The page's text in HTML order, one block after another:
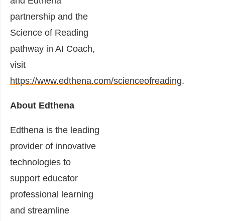
partnership and the
Science of Reading
pathway in AI Coach,
visit
https://www.edthena.com/scienceofreading.
About Edthena
Edthena is the leading
provider of innovative
technologies to
support educator
professional learning
and streamline